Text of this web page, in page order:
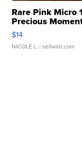
Rare Pink Micro
Precious
$14
NICOLE L. | sellwild.com